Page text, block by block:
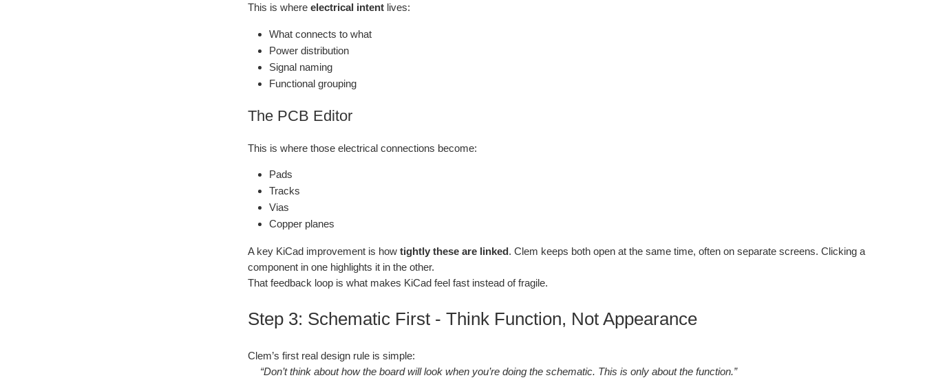
This is where electrical intent lives:
What connects to what
Power distribution
Signal naming
Functional grouping
The PCB Editor
This is where those electrical connections become:
Pads
Tracks
Vias
Copper planes
A key KiCad improvement is how tightly these are linked. Clem keeps both open at the same time, often on separate screens. Clicking a
component in one highlights it in the other.
That feedback loop is what makes KiCad feel fast instead of fragile.
Step 3: Schematic First - Think Function, Not Appearance
Clem’s first real design rule is simple:
“Don’t think about how the board will look when you’re doing the schematic. This is only about the function.”